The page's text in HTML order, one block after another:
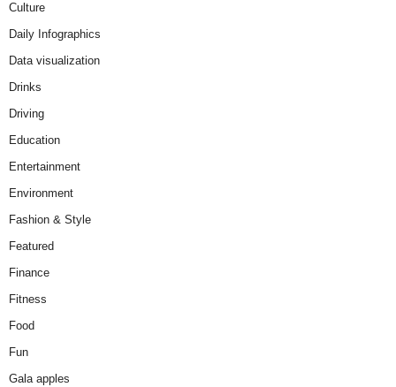
Culture
Daily Infographics
Data visualization
Drinks
Driving
Education
Entertainment
Environment
Fashion & Style
Featured
Finance
Fitness
Food
Fun
Gala apples